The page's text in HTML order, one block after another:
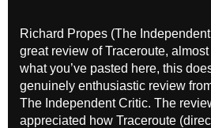
Richard Propes (The
great review of Traceroute,
what you’ve pasted here, this
genuinely enthusiastic review
The Independent Critic. The
appreciated how Traceroute